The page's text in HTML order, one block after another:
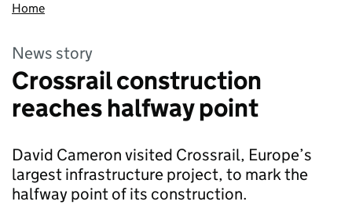
Home
News story
Crossrail construction
reaches halfway point
David Cameron visited Crossrail, Europe’s
largest infrastructure project, to mark the
halfway point of its construction.